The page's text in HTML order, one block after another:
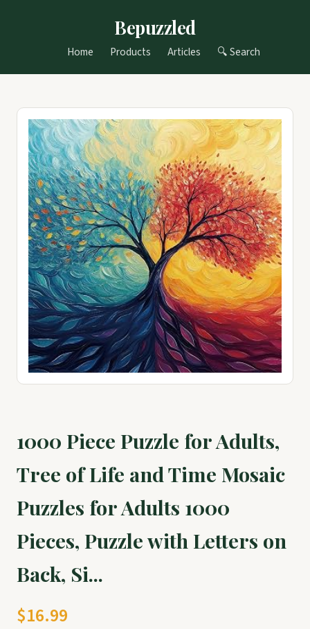
Bepuzzled
Home Products Articles 🔍 Search
1000 Piece Puzzle for Adults,
Tree of Life and Time Mosaic
Puzzles for Adults 1000
Pieces, Puzzle with Letters on
Back, Si...
$16.99